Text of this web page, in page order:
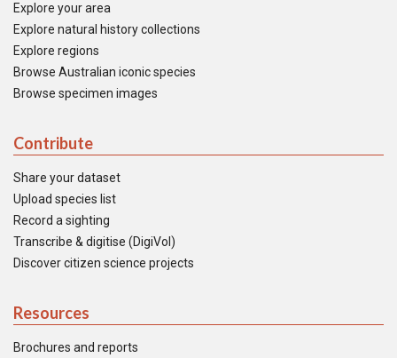
Explore your area
Explore natural history collections
Explore regions
Browse Australian iconic species
Browse specimen images
Contribute
Share your dataset
Upload species list
Record a sighting
Transcribe & digitise (DigiVol)
Discover citizen science projects
Resources
Brochures and reports